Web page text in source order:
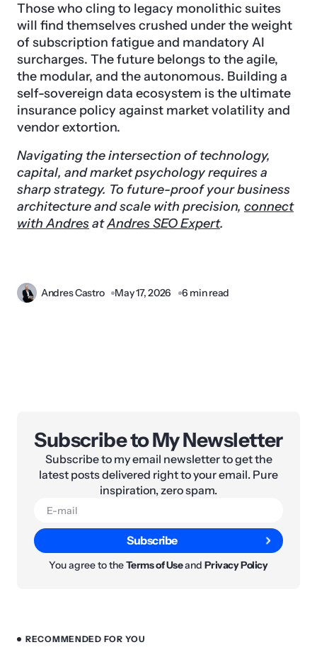
Those who cling to legacy monolithic suites
will find themselves crushed under the weight
of subscription fatigue and mandatory AI
surcharges. The future belongs to the agile,
the modular, and the autonomous. Building a
self-sovereign data ecosystem is the ultimate
insurance policy against market volatility and
vendor extortion.
Navigating the intersection of technology,
capital, and market psychology requires a
sharp strategy. To future-proof your business
architecture and scale with precision, connect
with AndresatAndres SEO Expert.
Andres Castro May 17, 2026 6 min read
Subscribe to My Newsletter
Subscribe to my email newsletter to get the
latest posts delivered right to your email. Pure
inspiration, zero spam.
Subscribe
You agree to theTerms of UseandPrivacy Policy
RECOMMENDED FOR YOU